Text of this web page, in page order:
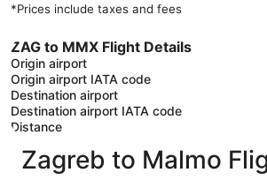
*Prices include taxes and fees
ZAG to MMX Flight Details
Origin airport
Origin airport IATA code
Destination airport
Destination airport IATA code
Distance
Zagreb to Malmo